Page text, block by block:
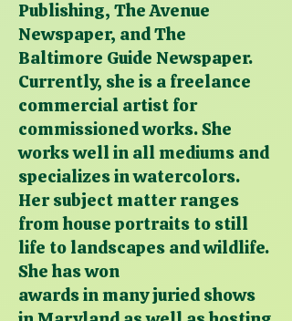
Publishing, The Avenue
Newspaper, and The
Baltimore Guide Newspaper.
Currently, she is a freelance
commercial artist for
commissioned works. She
works well in all mediums and
specializes in watercolors.
Her subject matter ranges
from house portraits to still
life to landscapes and wildlife.
She has won
awards in many juried shows